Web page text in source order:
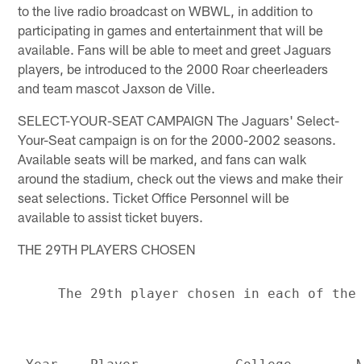
to the live radio broadcast on WBWL, in addition to
participating in games and entertainment that will be
available. Fans will be able to meet and greet Jaguars
players, be introduced to the 2000 Roar cheerleaders
and team mascot Jaxson de Ville.
SELECT-YOUR-SEAT CAMPAIGN The Jaguars' Select-
Your-Seat campaign is on for the 2000-2002 seasons.
Available seats will be marked, and fans can walk
around the stadium, check out the views and make their
seat selections. Ticket Office Personnel will be
available to assist ticket buyers.
THE 29TH PLAYERS CHOSEN